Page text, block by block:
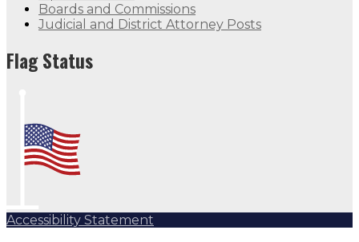
Boards and Commissions
Judicial and District Attorney Posts
Flag Status
Accessibility Statement